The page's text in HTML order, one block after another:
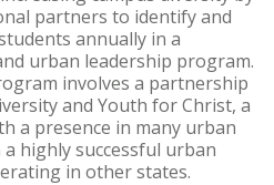
partners to identify and
annually in a
urban leadership program.
involves a partnership
and Youth for Christ, a
a presence in many urban
highly successful urban
in other states.